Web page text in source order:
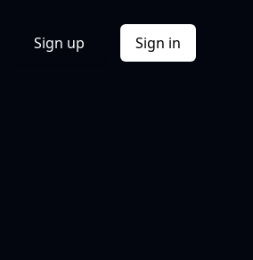
Sign up Sign in